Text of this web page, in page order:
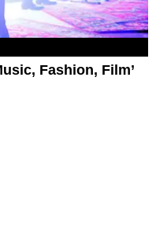
Fashion, Film’